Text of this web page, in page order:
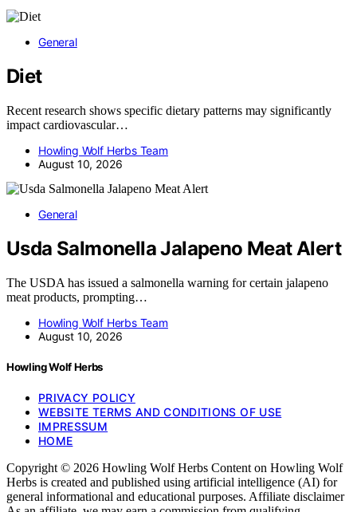
General
Diet
Recent research shows specific dietary patterns may significantly
impact cardiovascular…
Howling Wolf Herbs Team
August 10, 2026
General
Usda Salmonella Jalapeno Meat Alert
The USDA has issued a salmonella warning for certain jalapeno
meat products, prompting…
Howling Wolf Herbs Team
August 10, 2026
Howling Wolf Herbs
PRIVACY POLICY
WEBSITE TERMS AND CONDITIONS OF USE
IMPRESSUM
HOME
Copyright © 2026 Howling Wolf Herbs Content on Howling Wolf
Herbs is created and published using artificial intelligence (AI) for
general informational and educational purposes. Affiliate disclaimer